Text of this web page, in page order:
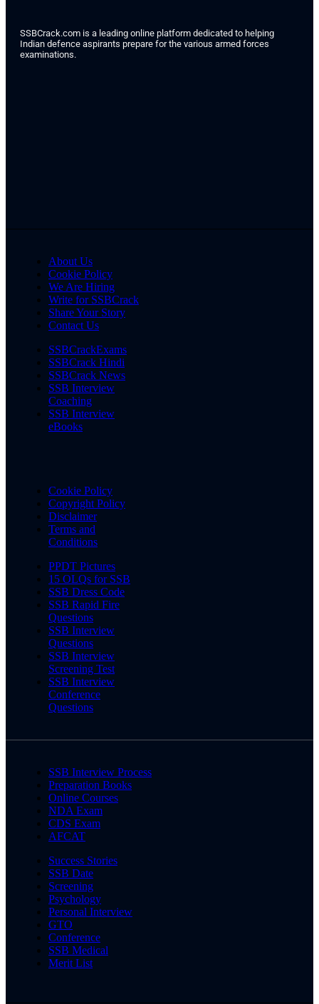
SSBCrack.com is a leading online platform dedicated to helping
Indian defence aspirants prepare for the various armed forces
examinations.
About Us
Cookie Policy
We Are Hiring
Write for SSBCrack
Share Your Story
Contact Us
SSBCrackExams
SSBCrack Hindi
SSBCrack News
SSB Interview
Coaching
SSB Interview
eBooks
Cookie Policy
Copyright Policy
Disclaimer
Terms and
Conditions
PPDT Pictures
15 OLQs for SSB
SSB Dress Code
SSB Rapid Fire
Questions
SSB Interview
Questions
SSB Interview
Screening Test
SSB Interview
Conference
Questions
SSB Interview Process
Preparation Books
Online Courses
NDA Exam
CDS Exam
AFCAT
Success Stories
SSB Date
Screening
Psychology
Personal Interview
GTO
Conference
SSB Medical
Merit List